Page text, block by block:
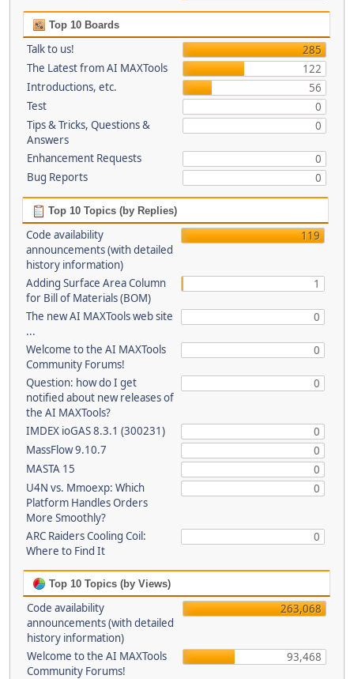
Top 10 Boards
Talk to us!
285
The Latest from AI MAXTools
122
Introductions, etc.
56
Test
0
Tips & Tricks, Questions &
Answers
0
Enhancement Requests
0
Bug Reports
0
Top 10 Topics (by Replies)
Code availability
announcements (with detailed
history information)
119
Adding Surface Area Column
for Bill of Materials (BOM)
1
The new AI MAXTools web site
...
0
Welcome to the AI MAXTools
Community Forums!
0
Question: how do I get
notified about new releases of
the AI MAXTools?
0
IMDEX ioGAS 8.3.1 (300231)
0
MassFlow 9.10.7
0
MASTA 15
0
U4N vs. Mmoexp: Which
Platform Handles Orders
More Smoothly?
0
ARC Raiders Cooling Coil:
Where to Find It
0
Top 10 Topics (by Views)
Code availability
announcements (with detailed
history information)
263,068
Welcome to the AI MAXTools
Community Forums!
93,468